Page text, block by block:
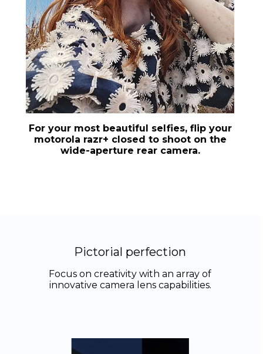
For your most beautiful selfies, flip your
motorola razr+ closed to shoot on the
wide-aperture rear camera.
Pictorial perfection
Focus on creativity with an array of
innovative camera lens capabilities.